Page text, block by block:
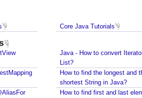
NullPointerException with
method call chain
in a collection?
java.util.Map To Java Bean?
a string n number of times?
to convert Iterator To List?
and the shortest String in
Core Java Tutorials
Java - How to convert
List?
How to find the longest and
shortest String in Java?
How to find first and last